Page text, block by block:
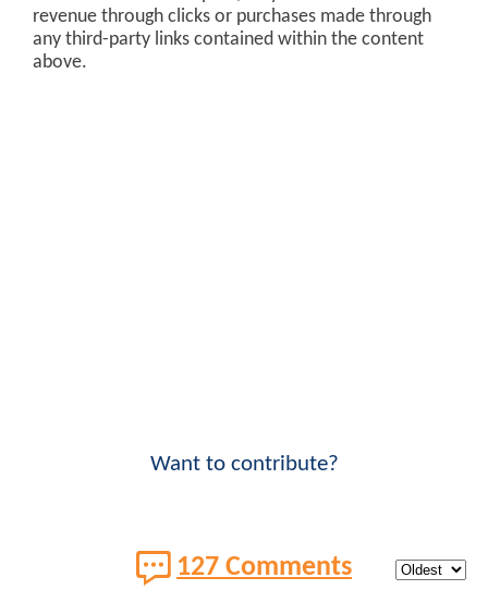
revenue through clicks or purchases made through
any third-party links contained within the content
above.
Want to contribute?
127 Comments